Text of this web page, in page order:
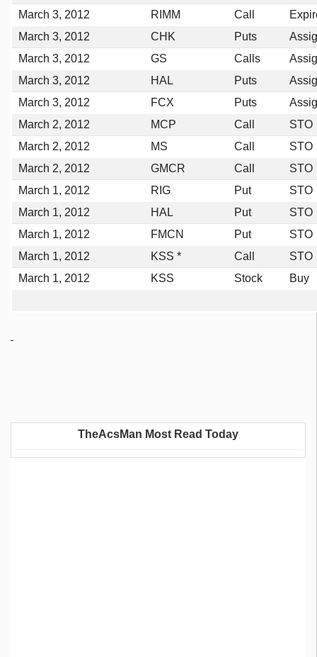
March 3, 2012
RIMM Call
March 3, 2012
CHK Puts
March 3, 2012
GS Calls
March 3, 2012
HAL Puts
March 3, 2012
FCX Puts
March 2, 2012
MCP Call
STO
March 2, 2012
MS Call
STO
March 2, 2012
GMCR Call
STO
March 1, 2012
RIG Put
STO
March 1, 2012
HAL Put
STO
March 1, 2012
FMCN Put
STO
March 1, 2012
KSS * Call
STO
March 1, 2012
KSS Stock Buy